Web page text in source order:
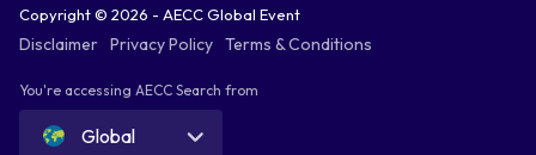
Copyright © 2026 - AECC Global Event
Disclaimer Privacy Policy Terms & Conditions
You're accessing AECC Search from
Global